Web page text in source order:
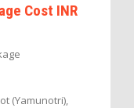
Cost INR
(Yamunotri),